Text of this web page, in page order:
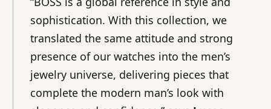
sophistication. With this collection, we
translated the same attitude and strong
presence of our watches into the men’s
jewelry universe, delivering pieces that
complete the modern man’s look with